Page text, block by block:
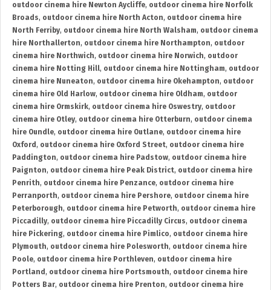
outdoor cinema hire Newton Aycliffe, outdoor cinema hire Norfolk
Broads, outdoor cinema hire North Acton, outdoor cinema hire
North Ferriby, outdoor cinema hire North Walsham, outdoor cinema
hire Northallerton, outdoor cinema hire Northampton, outdoor
cinema hire Northwich, outdoor cinema hire Norwich, outdoor
cinema hire Notting Hill, outdoor cinema hire Nottingham, outdoor
cinema hire Nuneaton, outdoor cinema hire Okehampton, outdoor
cinema hire Old Harlow, outdoor cinema hire Oldham, outdoor
cinema hire Ormskirk, outdoor cinema hire Oswestry, outdoor
cinema hire Otley, outdoor cinema hire Otterburn, outdoor cinema
hire Oundle, outdoor cinema hire Outlane, outdoor cinema hire
Oxford , outdoor cinema hire Oxford Street, outdoor cinema hire
Paddington, outdoor cinema hire Padstow, outdoor cinema hire
Paignton, outdoor cinema hire Peak District, outdoor cinema hire
Penrith, outdoor cinema hire Penzance, outdoor cinema hire
Perranporth, outdoor cinema hire Pershore, outdoor cinema hire
Peterborough, outdoor cinema hire Petworth, outdoor cinema hire
Piccadilly, outdoor cinema hire Piccadilly Circus, outdoor cinema
hire Pickering, outdoor cinema hire Pimlico, outdoor cinema hire
Plymouth, outdoor cinema hire Polesworth, outdoor cinema hire
Poole, outdoor cinema hire Porthleven, outdoor cinema hire
Portland , outdoor cinema hire Portsmouth, outdoor cinema hire
Potters Bar, outdoor cinema hire Prenton, outdoor cinema hire